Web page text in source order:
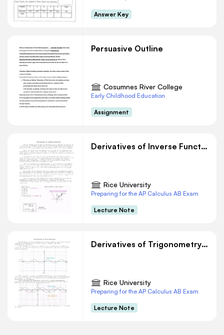
Answer Key
Persuasive Outline
Cosumnes River College
Early Childhood Education
Assignment
Derivatives of Inverse Functions
Rice University
Preparing for the AP Calculus AB Exam
Lecture Note
Derivatives of Trigonometry Functions
Rice University
Preparing for the AP Calculus AB Exam
Lecture Note